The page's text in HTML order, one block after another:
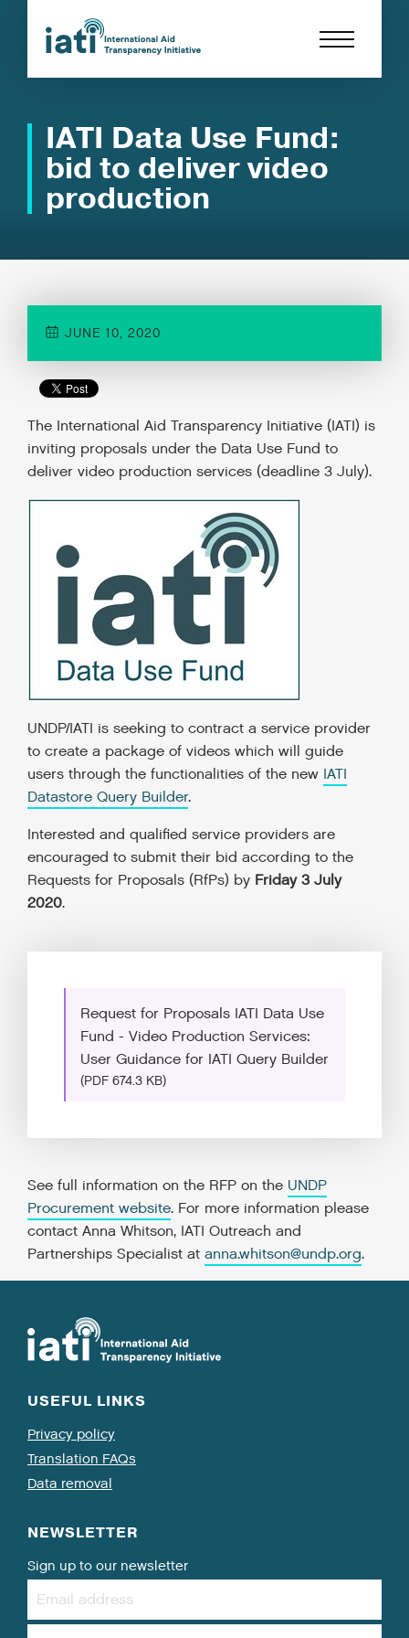
IATI Data Use Fund:
bid to deliver video
production
JUNE 10, 2020
The International Aid Transparency Initiative (IATI) is
inviting proposals under the Data Use Fund to
deliver video production services (deadline 3 July).
UNDP/IATI is seeking to contract a service provider
to create a package of videos which will guide
users through the functionalities of the new IATI
Datastore Query Builder.
Interested and qualified service providers are
encouraged to submit their bid according to the
Requests for Proposals (RfPs) by Friday 3 July
2020.
Request for Proposals IATI Data Use
Fund - Video Production Services:
User Guidance for IATI Query Builder
(PDF 674.3 KB)
See full information on the RFP on the UNDP
Procurement website. For more information please
contact Anna Whitson, IATI Outreach and
Partnerships Specialist at anna.whitson@undp.org.
USEFUL LINKS
Privacy policy
Translation FAQs
Data removal
NEWSLETTER
Sign up to our newsletter